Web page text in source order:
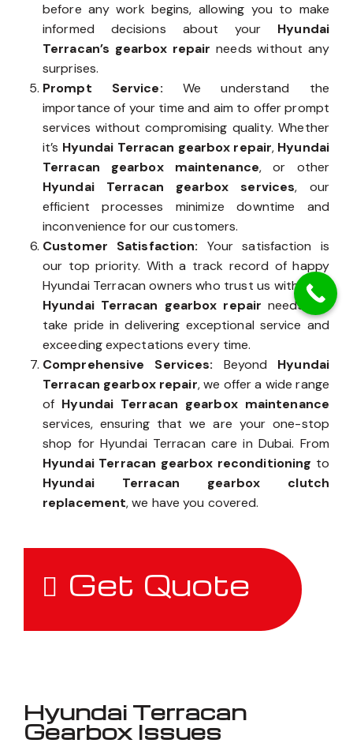
before any work begins, allowing you to make
informed decisions about your Hyundai
Terracan’s gearbox repair needs without any
surprises.
Prompt Service: We understand the
importance of your time and aim to offer prompt
services without compromising quality. Whether
it’s Hyundai Terracan gearbox repair, Hyundai
Terracan gearbox maintenance, or other
Hyundai Terracan gearbox services, our
efficient processes minimize downtime and
inconvenience for our customers.
Customer Satisfaction: Your satisfaction is
our top priority. With a track record of happy
Hyundai Terracan owners who trust us with their
Hyundai Terracan gearbox repair needs, we
take pride in delivering exceptional service and
exceeding expectations every time.
Comprehensive Services: Beyond Hyundai
Terracan gearbox repair, we offer a wide range
of Hyundai Terracan gearbox maintenance
services, ensuring that we are your one-stop
shop for Hyundai Terracan care in Dubai. From
Hyundai Terracan gearbox reconditioning to
Hyundai Terracan gearbox clutch
replacement, we have you covered.
Get Quote
Hyundai Terracan
Gearbox Issues